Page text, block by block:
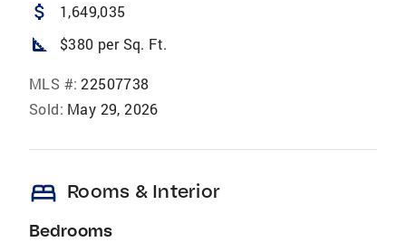
attach_money 1,649,035
square_foot $380 per Sq. Ft.
MLS #: 22507738
Sold: May 29, 2026
bed Rooms & Interior
Bedrooms